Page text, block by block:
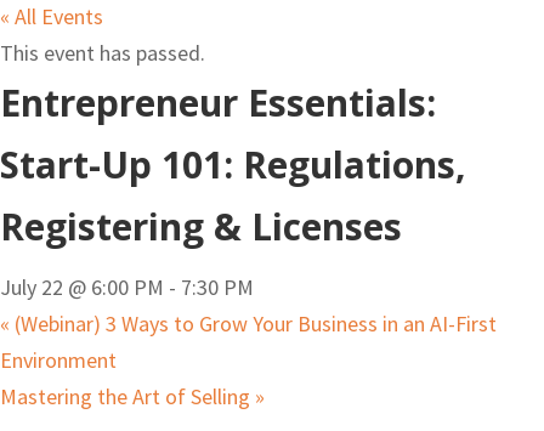
« All Events
This event has passed.
Entrepreneur Essentials:
Start-Up 101: Regulations,
Registering & Licenses
July 22 @ 6:00 PM - 7:30 PM
« (Webinar) 3 Ways to Grow Your Business in an AI-First
Environment
Mastering the Art of Selling »